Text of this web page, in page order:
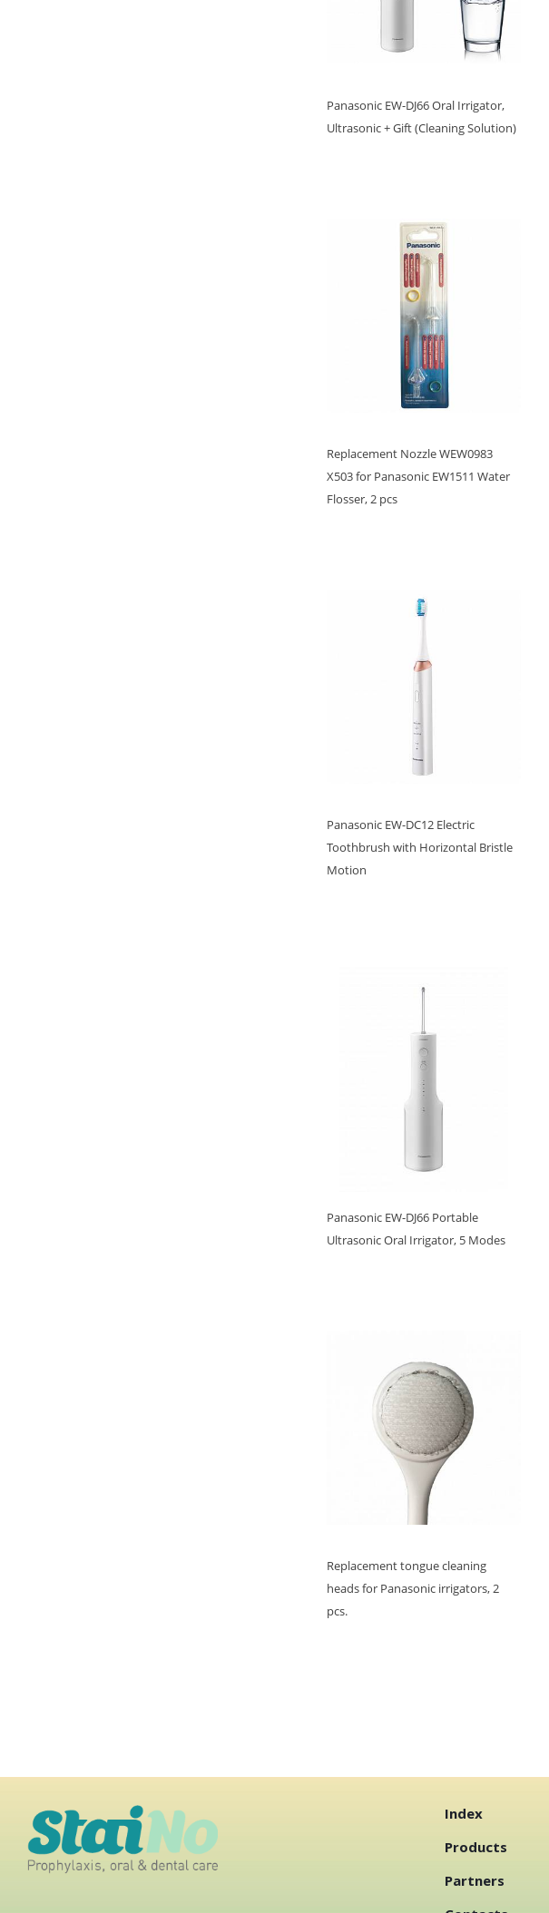
Panasonic EW-DJ66 Oral Irrigator,
Ultrasonic + Gift (Cleaning Solution)
Replacement Nozzle WEW0983
X503 for Panasonic EW1511 Water
Flosser, 2 pcs
Panasonic EW-DC12 Electric
Toothbrush with Horizontal Bristle
Motion
Panasonic EW-DJ66 Portable
Ultrasonic Oral Irrigator, 5 Modes
Replacement tongue cleaning
heads for Panasonic irrigators, 2
pcs.
Index
Products
Partners